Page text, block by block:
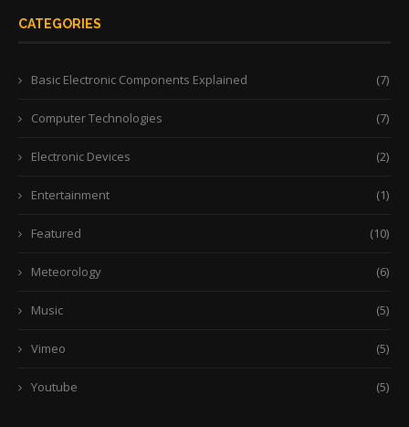
CATEGORIES
Basic Electronic Components Explained (7)
Computer Technologies (7)
Electronic Devices (2)
Entertainment (1)
Featured (10)
Meteorology (6)
Music (5)
Vimeo (5)
Youtube (5)